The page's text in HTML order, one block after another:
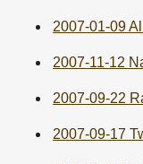
2007-01-09
2007-11-12
2007-09-22
2007-09-17